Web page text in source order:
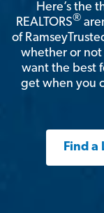
Here’s the
REALTORS®
of
whether or not
want the best
get when you
Find a